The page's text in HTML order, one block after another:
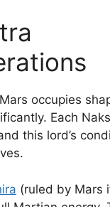
Mars occupies
Each
this lord’s
(ruled by Mars